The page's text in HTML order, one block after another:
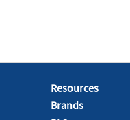
Resources
Brands